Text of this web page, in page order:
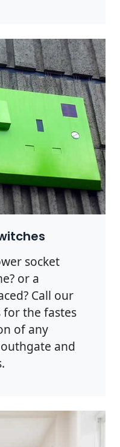
socket
or a
Call our
for the fastes
of any
and